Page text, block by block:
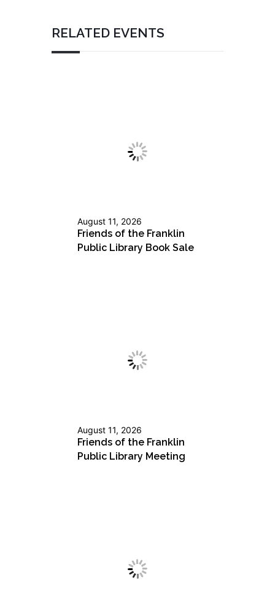
RELATED EVENTS
August 11, 2026
Friends of the Franklin
Public Library Book Sale
August 11, 2026
Friends of the Franklin
Public Library Meeting